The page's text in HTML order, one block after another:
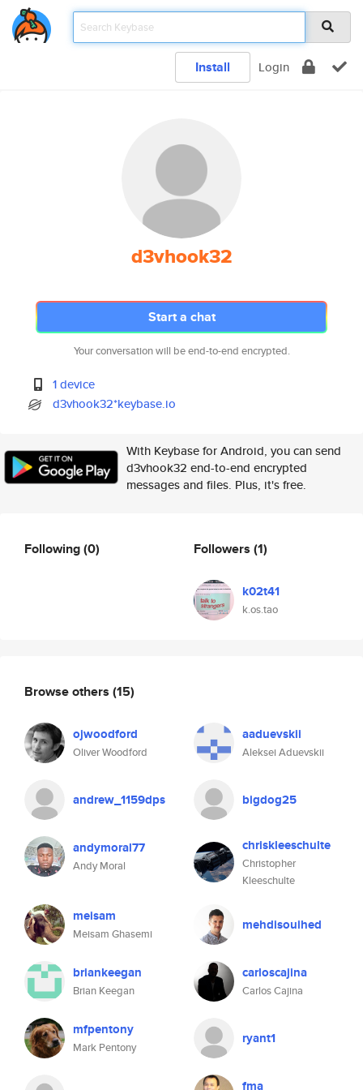
Install Login
d3vhook32
Start a chat
Your conversation will be end-to-end encrypted.
1 device
d3vhook32*keybase.io
With Keybase for Android, you can send
d3vhook32 end-to-end encrypted
messages and files. Plus, it's free.
Following(0) Followers (1)
k02t41
k.os.tao
Browse others (15)
ojwoodford
Oliver Woodford
aaduevskii
Aleksei Aduevskii
andrew_1159dps bigdog25
andymoral77
Andy Moral
chriskleeschulte
Christopher
Kleeschulte
meisam
Meisam Ghasemi
mehdisouihed
briankeegan
Brian Keegan
carloscajina
Carlos Cajina
mfpentony
Mark Pentony
ryant1
fma